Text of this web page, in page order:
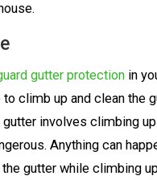
gutter protection in
climb up and clean the
gutter involves climbing
Anything can
gutter while climbing